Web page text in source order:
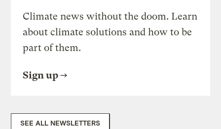
Climate news without the doom. Learn
about climate solutions and how to be
part of them.
Sign up
SEE ALL NEWSLETTERS